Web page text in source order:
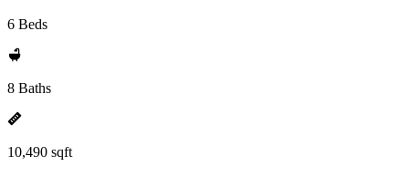
6 Beds
8 Baths
10,490 sqft